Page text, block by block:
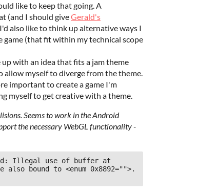
like to keep that going. A
(and I should giveGerald's
also like to think up alternative ways I
(that fit within my technical scope
with an idea that fits a jam theme
myself to diverge from the theme.
important to create a game I'm
myself to get creative with a theme.
Seems to work in the Android
the necessary WebGL functionality -
Illegal use of buffer at
also bound to <enum 0x8892="">.